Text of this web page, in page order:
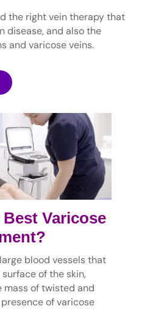
the right vein therapy that
disease, and also the
and varicose veins.
Varicose
blood vessels that
of the skin,
mass of twisted and
of varicose